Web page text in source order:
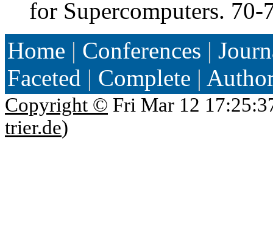
for Supercomputers.
Home | Conferences |
Faceted | Complete |
Copyright © Fri Mar 12
trier.de)